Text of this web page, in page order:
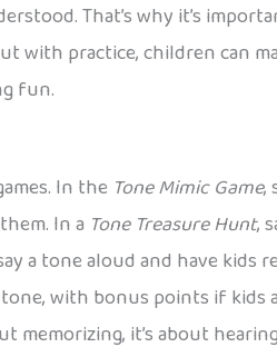
That’s why it’s
with practice, children can
fun.
In the Tone Mimic Game,
In a Tone Treasure Hunt,
a tone aloud and have kids
with bonus points if kids
memorizing, it’s about